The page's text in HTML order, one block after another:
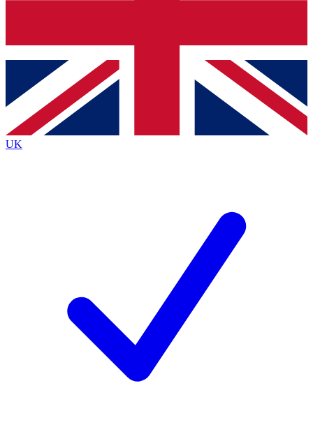
Contact me with news and offers from other Future
brands
By submitting your information you agree to the Terms & Conditionsand
Privacy
Policyand are aged 16 or over.
UK